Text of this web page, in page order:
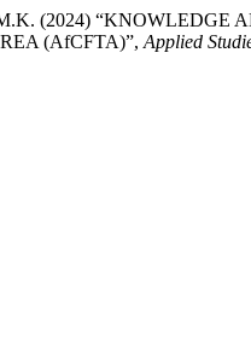
(2024)
(AfCFTA)”, Applied